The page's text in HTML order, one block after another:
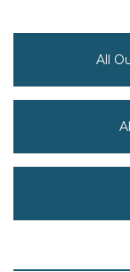
All